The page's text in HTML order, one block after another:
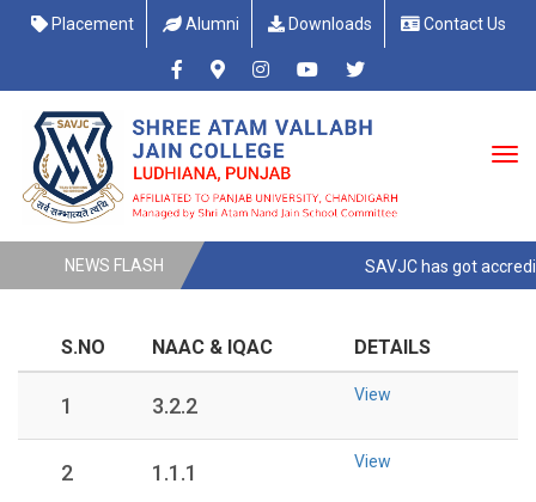
Placement Alumni Downloads Contact Us
NEWS FLASH SAVJC has got
S.NO NAAC & IQAC DETAILS
1 3.2.2 View
2 1.1.1 View